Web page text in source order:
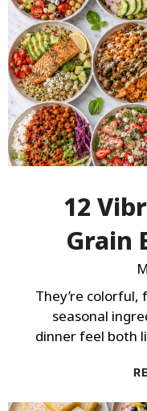
12
Grain
They’re
seasonal
dinner feel both